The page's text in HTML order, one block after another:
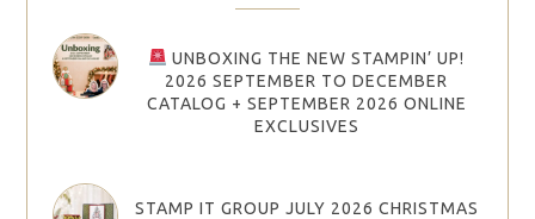
UNBOXING THE NEW STAMPIN’ UP!
2026 SEPTEMBER TO DECEMBER
CATALOG + SEPTEMBER 2026 ONLINE
EXCLUSIVES
STAMP IT GROUP JULY 2026 CHRISTMAS